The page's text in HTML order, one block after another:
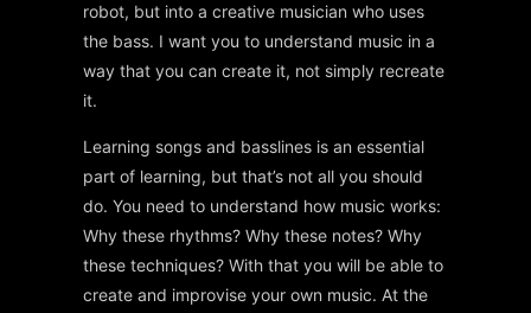
robot, but into a creative musician who uses
the bass. I want you to understand music in a
way that you can create it, not simply recreate
it.
Learning songs and basslines is an essential
part of learning, but that’s not all you should
do. You need to understand how music works:
Why these rhythms? Why these notes? Why
these techniques? With that you will be able to
create and improvise your own music. At the